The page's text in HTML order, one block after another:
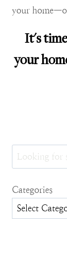
your
It's
your
Search
Categories